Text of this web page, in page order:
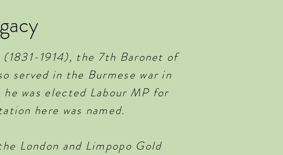
1914), the 7th Baronet of
served in the Burmese war in
was elected Labour MP for
here was named.
London and Limpopo Gold